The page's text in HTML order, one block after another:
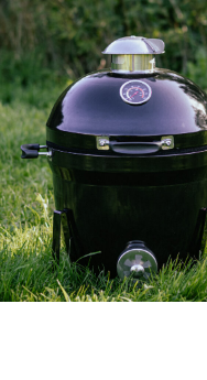
consultancy service